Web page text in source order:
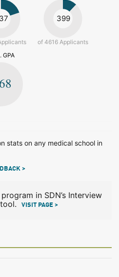
399
of 4616 Applicants
GPA
stats on any medical school in
>
in SDN’s Interview
VISIT PAGE >